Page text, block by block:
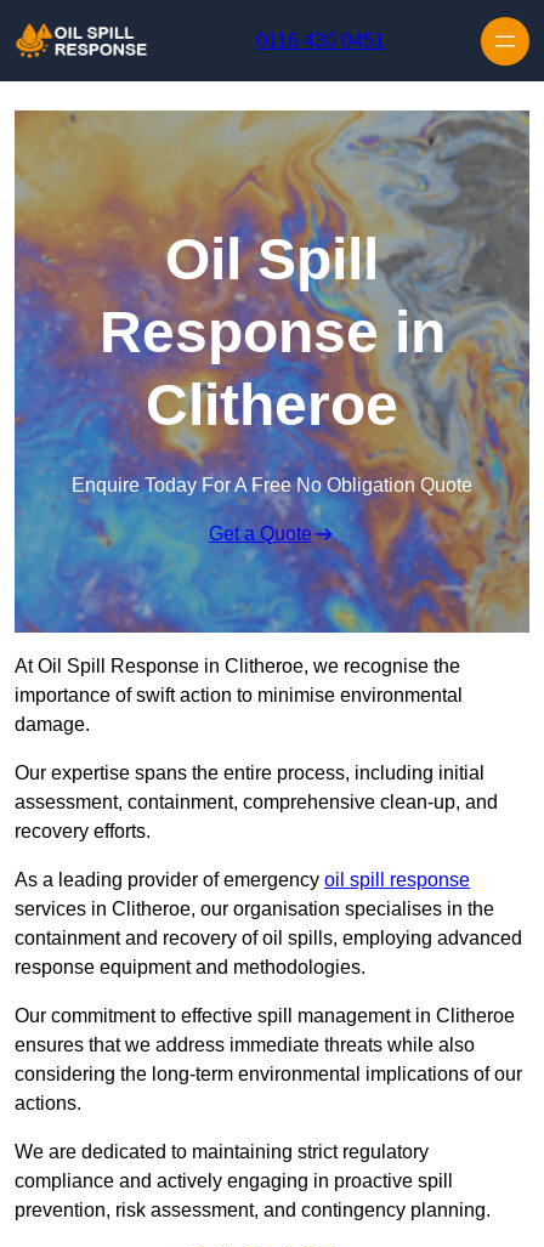
0116 430 0451
Oil Spill
Response in
Clitheroe
Enquire Today For A Free No Obligation Quote
Get a Quote
At Oil Spill Response in Clitheroe, we recognise the
importance of swift action to minimise environmental
damage.
Our expertise spans the entire process, including initial
assessment, containment, comprehensive clean-up, and
recovery efforts.
As a leading provider of emergency oil spill response
services in Clitheroe, our organisation specialises in the
containment and recovery of oil spills, employing advanced
response equipment and methodologies.
Our commitment to effective spill management in Clitheroe
ensures that we address immediate threats while also
considering the long-term environmental implications of our
actions.
We are dedicated to maintaining strict regulatory
compliance and actively engaging in proactive spill
prevention, risk assessment, and contingency planning.